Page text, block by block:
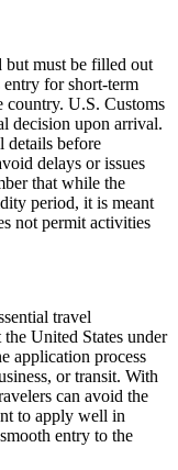
must be filled out
for short-term
country. U.S. Customs
decision upon arrival.
details before
delays or issues
that while the
period, it is meant
not permit activities
travel
United States under
application process
or transit. With
can avoid the
to apply well in
entry to the